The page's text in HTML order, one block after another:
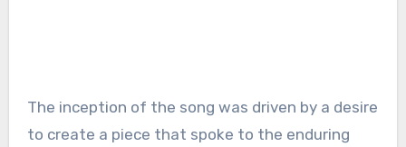
The inception of the song was driven by a desire
to create a piece that spoke to the enduring